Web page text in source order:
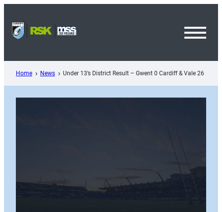
content
Home News Under 13’s District Result – Gwent 0 Cardiff & Vale 26